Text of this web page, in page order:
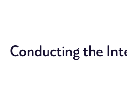
Conducting the